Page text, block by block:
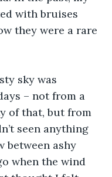
with bruises
they were a rare
sky was
– not from a
of that, but from
seen anything
between ashy
when the wind